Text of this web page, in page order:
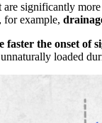
significantly
for example,
faster the onset of
loaded